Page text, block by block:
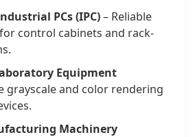
PCs (IPC)– Reliable
control cabinets and rack-
Equipment
grayscale and color rendering
Machinery